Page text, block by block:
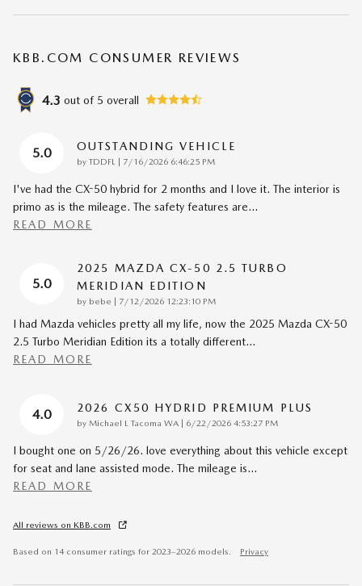
KBB.COM CONSUMER REVIEWS
4.3 out of 5 overall
5.0 OUTSTANDING VEHICLE
by TDDFL on
7/16/2026 6:46:25 PM
I've had the CX-50 hybrid for 2 months and I love it. The interior is
primo as is the mileage. The safety features are…
READ MORE
5.0
2025 MAZDA CX-50 2.5 TURBO
MERIDIAN EDITION
by bebe on
7/12/2026 12:23:10 PM
I had Mazda vehicles pretty all my life, now the 2025 Mazda CX-50
2.5 Turbo Meridian Edition its a totally different…
READ MORE
4.0 2026 CX50 HYDRID PREMIUM PLUS
by Michael L Tacoma WA on
6/22/2026 4:53:27 PM
I bought one on 5/26/26. love everything about this vehicle except
for seat and lane assisted mode. The mileage is…
READ MORE
All reviews on KBB.com
Based on 14 consumer ratings for 2023–2026 models. Privacy